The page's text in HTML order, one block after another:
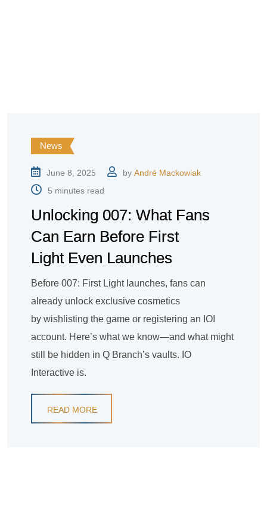
News
June 8, 2025 by André Mackowiak
5 minutes read
Unlocking 007: What Fans
Can Earn Before First
Light Even Launches
Before 007: First Light launches, fans can
already unlock exclusive cosmetics
by wishlisting the game or registering an IOI
account. Here’s what we know—and what might
still be hidden in Q Branch’s vaults. IO
Interactive is.
READ MORE